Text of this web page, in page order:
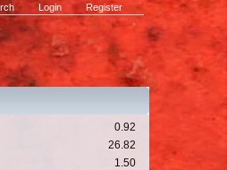
Login Register
0.92
26.82
1.50